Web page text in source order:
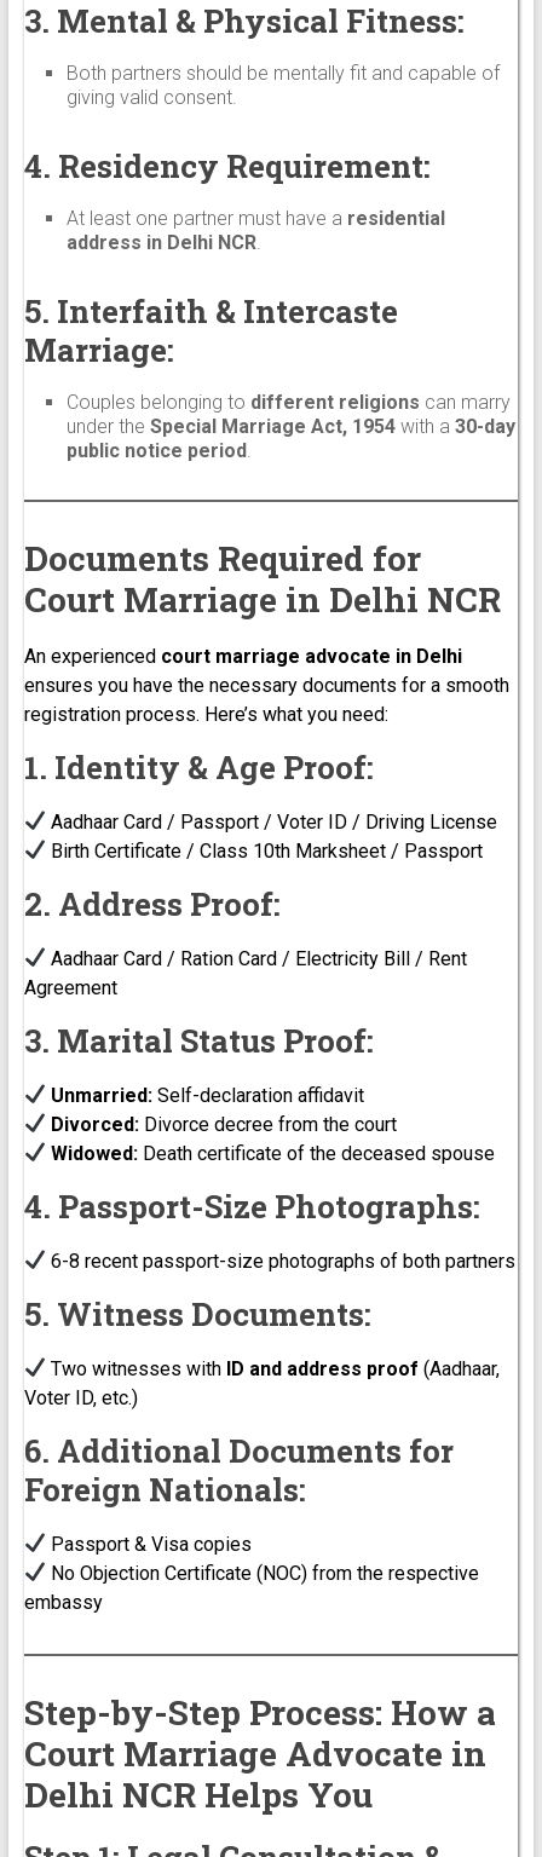
3. Mental & Physical Fitness:
Both partners should be mentally fit and capable of
giving valid consent.
4. Residency Requirement:
At least one partner must have a residential
address in Delhi NCR.
5. Interfaith & Intercaste
Marriage:
Couples belonging to different religions can marry
under the Special Marriage Act, 1954with a 30-day
public notice period.
Documents Required for
Court Marriage in Delhi NCR
An experienced court marriage advocate in Delhi
ensures you have the necessary documents for a smooth
registration process. Here’s what you need:
1. Identity & Age Proof:
Aadhaar Card / Passport / Voter ID / Driving License
Birth Certificate / Class 10th Marksheet / Passport
2. Address Proof:
Aadhaar Card / Ration Card / Electricity Bill / Rent
Agreement
3. Marital Status Proof:
Unmarried:Self-declaration affidavit
Divorced:Divorce decree from the court
Widowed:Death certificate of the deceased spouse
4. Passport-Size Photographs:
6-8 recent passport-size photographs of both partners
5. Witness Documents:
Two witnesses with ID and address proof (Aadhaar,
Voter ID, etc.)
6. Additional Documents for
Foreign Nationals:
Passport & Visa copies
No Objection Certificate (NOC) from the respective
embassy
Step-by-Step Process: How a
Court Marriage Advocate in
Delhi NCR Helps You